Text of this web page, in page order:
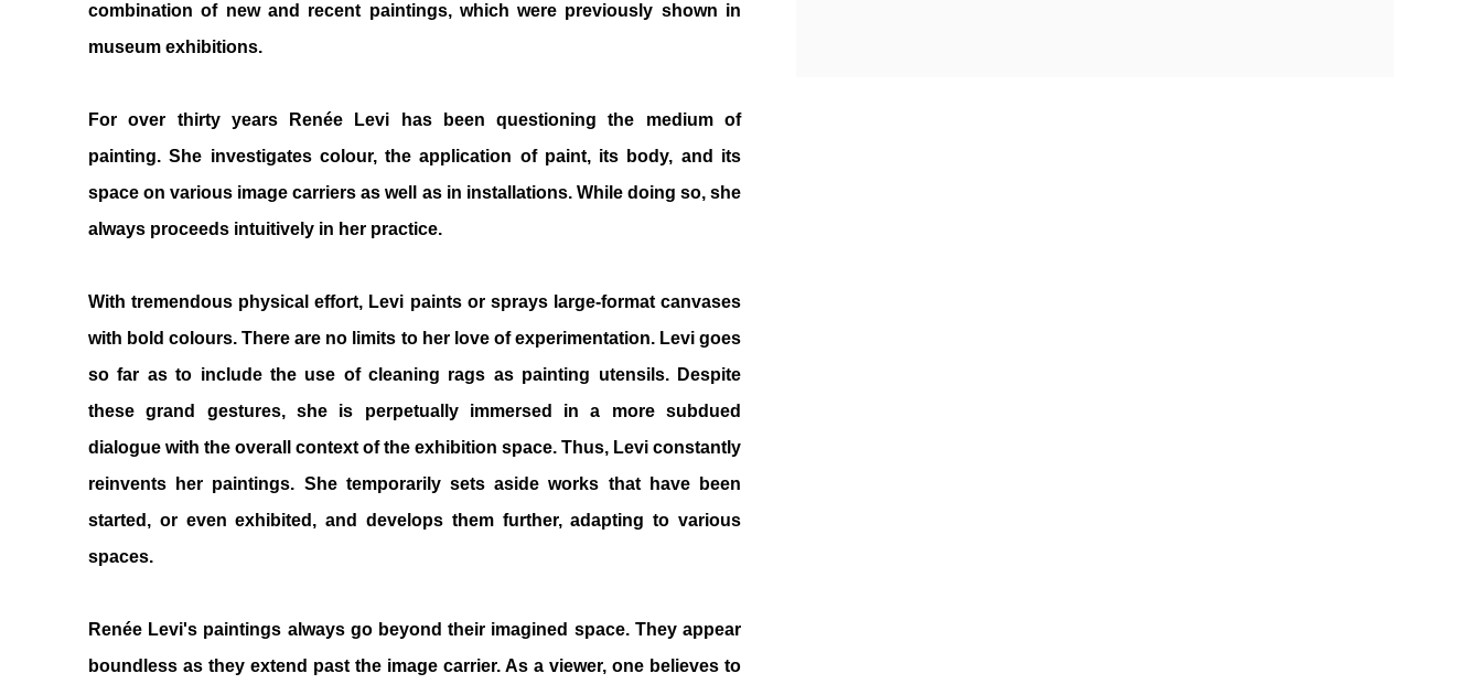
combination of new and recent paintings, which were previously shown in
museum exhibitions.
For over thirty years Renée Levi has been questioning the medium of
painting. She investigates colour, the application of paint, its body, and its
space on various image carriers as well as in installations. While doing so, she
always proceeds intuitively in her practice.
With tremendous physical effort, Levi paints or sprays large-format canvases
with bold colours. There are no limits to her love of experimentation. Levi goes
so far as to include the use of cleaning rags as painting utensils. Despite
these grand gestures, she is perpetually immersed in a more subdued
dialogue with the overall context of the exhibition space. Thus, Levi constantly
reinvents her paintings. She temporarily sets aside works that have been
started, or even exhibited, and develops them further, adapting to various
spaces.
Renée Levi's paintings always go beyond their imagined space. They appear
boundless as they extend past the image carrier. As a viewer, one believes to